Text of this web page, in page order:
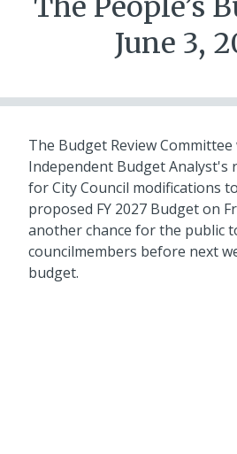
June 3,
The Budget Review
Independent Budget Analyst's
for City Council modifications
proposed FY 2027 Budget on
another chance for the public
councilmembers before next
budget.